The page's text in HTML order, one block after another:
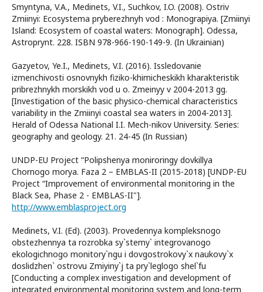
Smyntyna, V.A., Medinets, V.I., Suchkov, I.O. (2008). Ostriv
Zmiinyi: Ecosystema pryberezhnyh vod : Monograpiya. [Zmiinyi
Island: Ecosystem of coastal waters: Monograph]. Odessa,
Astroprynt. 228. ISBN 978-966-190-149-9. (In Ukrainian)
Gazyetov, Ye.I., Medinets, V.I. (2016). Issledovanie
izmenchivosti osnovnykh fiziko-khimicheskikh kharakteristik
pribrezhnykh morskikh vod u o. Zmeinyy v 2004-2013 gg.
[Investigation of the basic physico-chemical characteristics
variability in the Zmiinyi coastal sea waters in 2004-2013].
Herald of Odessa National I.I. Mech-nikov University. Series:
geography and geology. 21. 24-45 (In Russian)
UNDP-EU Project “Polipshenya moniroringy dovkillya
Chornogo morya. Faza 2 – EMBLAS-II (2015-2018) [UNDP-EU
Project “Improvement of environmental monitoring in the
Black Sea, Phase 2 - EMBLAS-II"].
http://www.emblasproject.org
Medinets, V.I. (Ed). (2003). Provedennya kompleksnogo
obstezhennya ta rozrobka sy`stemy` integrovanogo
ekologichnogo monitory`ngu i dovgostrokovy`x naukovy`x
doslidzhen` ostrovu Zmiyiny`j ta pry`leglogo shel`fu
[Conducting a complex investigation and development of
integrated environmental monitoring system and long-term